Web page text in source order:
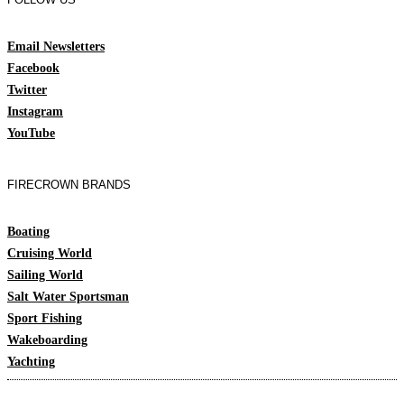
Email Newsletters
Facebook
Twitter
Instagram
YouTube
FIRECROWN BRANDS
Boating
Cruising World
Sailing World
Salt Water Sportsman
Sport Fishing
Wakeboarding
Yachting